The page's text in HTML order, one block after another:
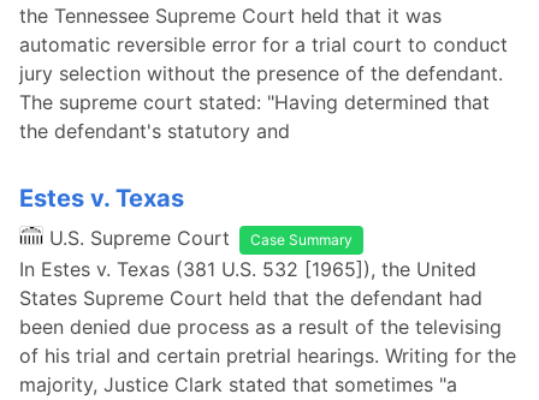
the Tennessee Supreme Court held that it was
automatic reversible error for a trial court to conduct
jury selection without the presence of the defendant.
The supreme court stated: "Having determined that
the defendant's statutory and
Estes v. Texas
U.S. Supreme Court Case Summary
In Estes v. Texas (381 U.S. 532 [1965]), the United
States Supreme Court held that the defendant had
been denied due process as a result of the televising
of his trial and certain pretrial hearings. Writing for the
majority, Justice Clark stated that sometimes "a